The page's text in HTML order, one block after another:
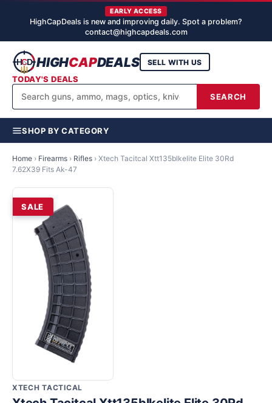
EARLY ACCESS
HighCapDeals is new and improving daily. Spot a problem?
contact@highcapdeals.com
HIGHCAPDEALS
SEARCH
SELL WITH US
TODAY'S DEALS
SHOP BY CATEGORY
Home › Firearms › Rifles › Xtech Tacitcal Xtt135blkelite Elite 30Rd
7.62X39 Fits Ak-47
SALE
XTECH TACTICAL